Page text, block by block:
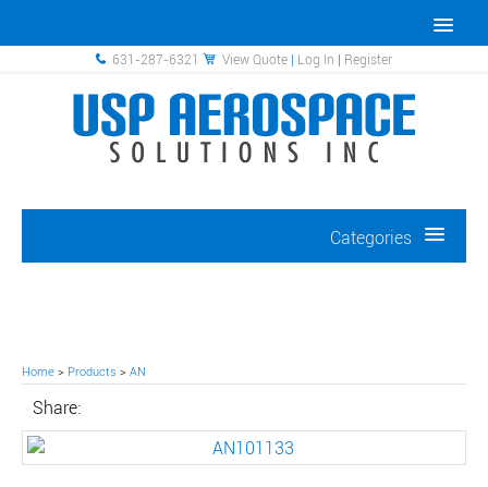
631-287-6321 View Quote | Log In | Register
Categories
Home > Products > AN
Share: